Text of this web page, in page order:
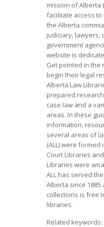
mission of Alberta
facilitate access
the Alberta
judiciary, lawyers,
government
website is
Get pointed in the
begin their legal
Alberta Law
prepared
case law and a
areas. In these
information,
several areas of
(ALL) were formed
Court Libraries
Libraries were
ALL has served
Alberta since
collections is free
libraries.
Related keywords: